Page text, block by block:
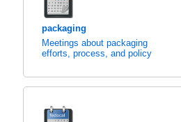
packaging
Meetings about packaging
efforts, process, and policy